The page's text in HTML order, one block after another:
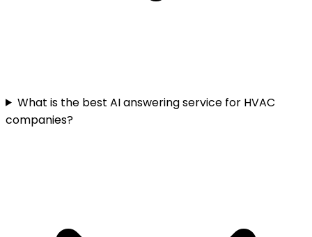
What is the best AI answering service for HVAC
companies?